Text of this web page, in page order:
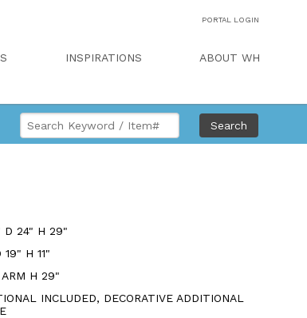
PORTAL LOGIN
INSPIRATIONS ABOUT WH
Search
D 24" H 29"
H 11"
ARM H 29"
INCLUDED, DECORATIVE ADDITIONAL